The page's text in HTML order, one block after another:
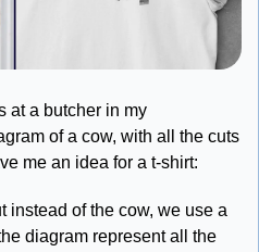
at a butcher in my
of a cow, with all the cuts
me an idea for a t-shirt:
instead of the cow, we use a
diagram represent all the